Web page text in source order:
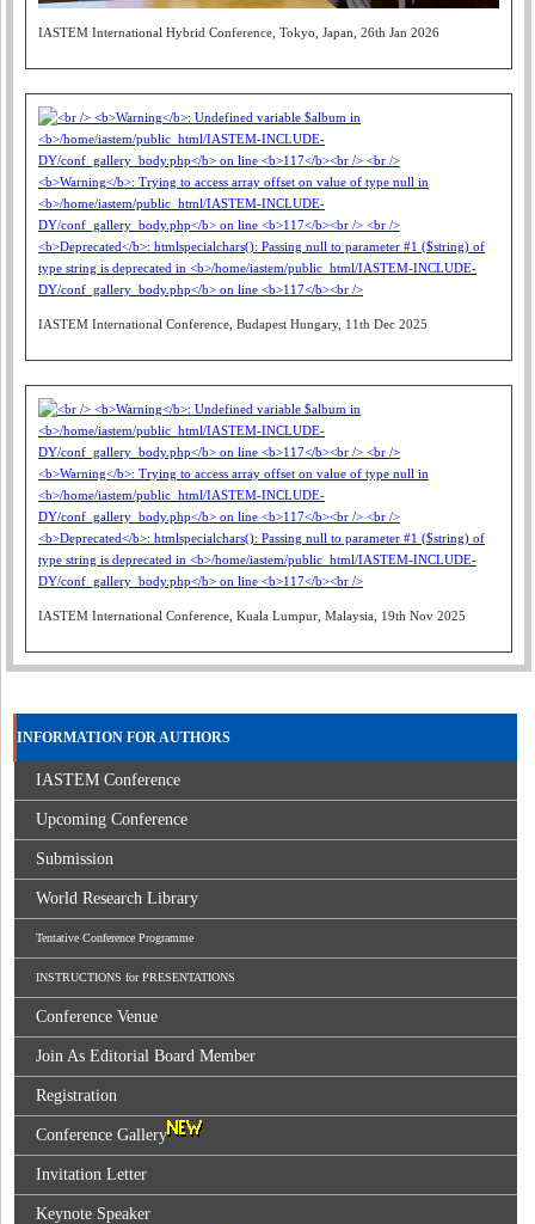
IASTEM International Hybrid Conference, Tokyo, Japan, 26th Jan 2026
IASTEM International Conference, Budapest Hungary, 11th Dec 2025
IASTEM International Conference, Kuala Lumpur, Malaysia, 19th Nov 2025
INFORMATION FOR AUTHORS
IASTEM Conference
Upcoming Conference
Submission
World Research Library
Tentative Conference Programme
INSTRUCTIONS for PRESENTATIONS
Conference Venue
Join As Editorial Board Member
Registration
Conference Gallery
Invitation Letter
Keynote Speaker